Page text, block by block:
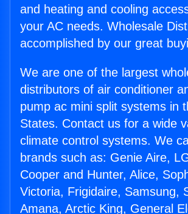
and heating and cooling
your AC needs. Wholesale
accomplished by our great
We are one of the largest
distributors of air conditioner
pump ac mini split systems in
States. Contact us for a wide
climate control systems. We
brands such as: Genie Aire,
Cooper and Hunter, Alice,
Victoria, Frigidaire, Samsung,
Amana, Arctic King, General